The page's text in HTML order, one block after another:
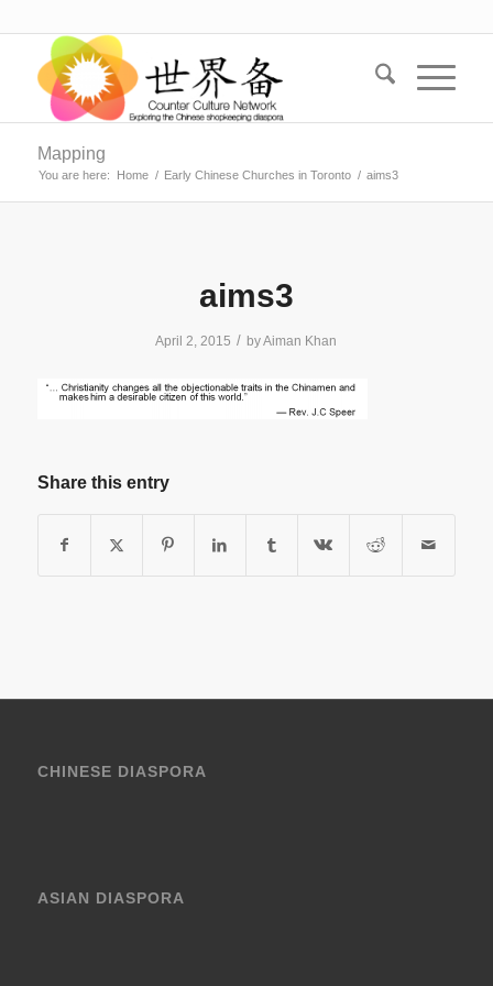
Mapping
You are here: Home / Early Chinese Churches in Toronto / aims3
aims3
April 2, 2015 / byAiman Khan
Share this entry
CHINESE DIASPORA
ASIAN DIASPORA